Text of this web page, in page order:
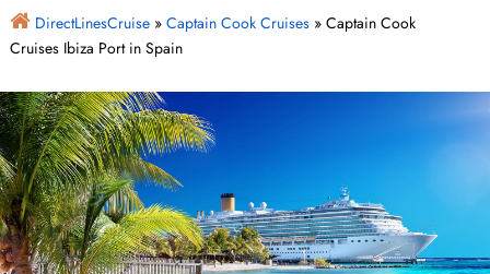
DirectLinesCruise» Captain Cook Cruises» Captain Cook
Cruises Ibiza Port in Spain